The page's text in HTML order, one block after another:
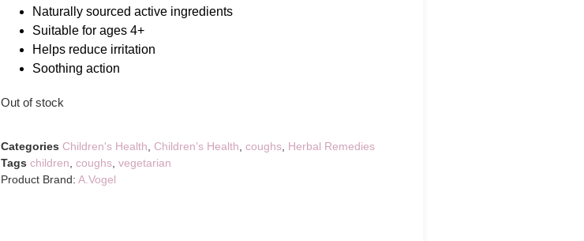
Naturally sourced active ingredients
Suitable for ages 4+
Helps reduce irritation
Soothing action
Out of stock
Categories Children's Health, Children’s Health, coughs, Herbal Remedies
Tags children, coughs, vegetarian
Product Brand: A.Vogel